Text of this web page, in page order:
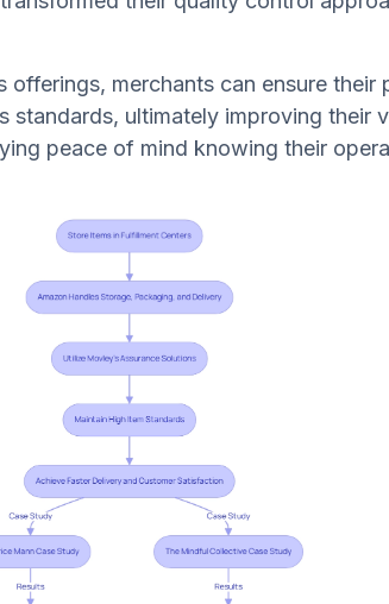
merchants can ensure their
standards, ultimately improving their
peace of mind knowing their